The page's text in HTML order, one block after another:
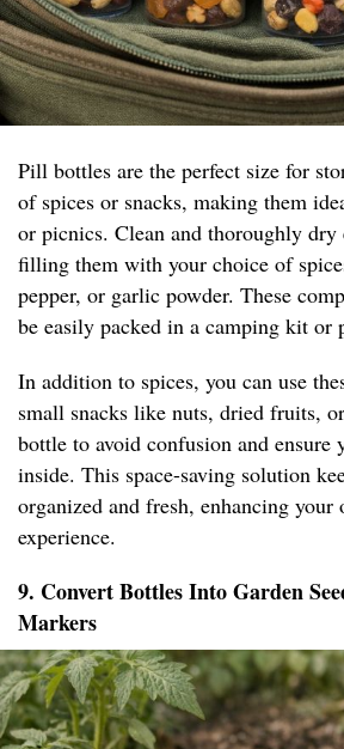
Pill bottles are the perfect size for
of spices or snacks, making them
or picnics. Clean and thoroughly dry
filling them with your choice of
pepper, or garlic powder. These
be easily packed in a camping kit or
In addition to spices, you can use
small snacks like nuts, dried fruits,
bottle to avoid confusion and ensure
inside. This space-saving solution
organized and fresh, enhancing
experience.
9. Convert Bottles Into Garden
Markers